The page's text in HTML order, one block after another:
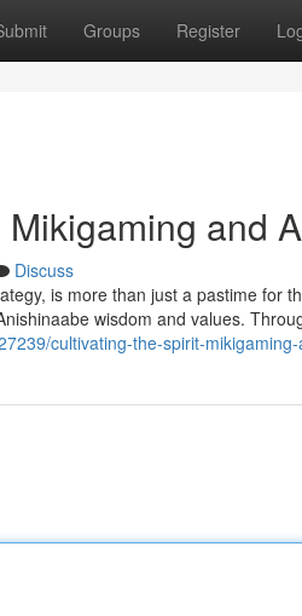
Groups Register
and
Discuss
is more than just a pastime for
wisdom and values.
cultivating-the-spirit-